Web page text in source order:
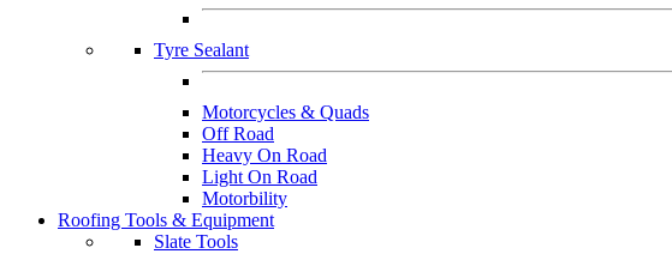
Tyre Sealant
Motorcycles & Quads
Off Road
Heavy On Road
Light On Road
Motorbility
Roofing Tools & Equipment
Slate Tools